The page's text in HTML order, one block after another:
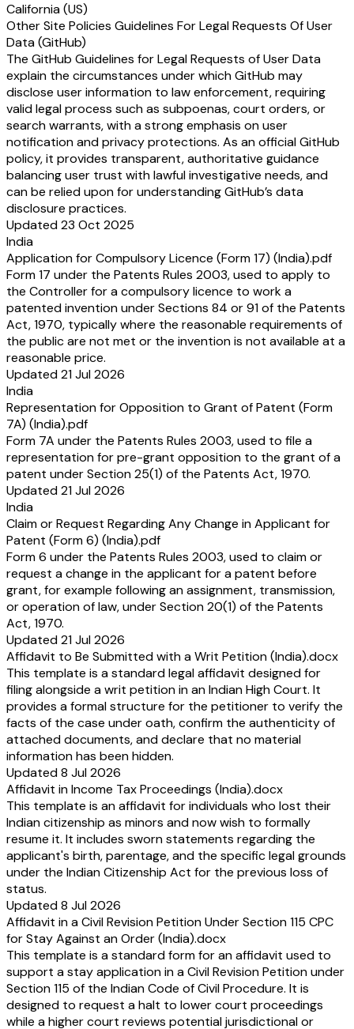
California (US)
Other Site Policies Guidelines For Legal Requests Of User
Data (GitHub)
The GitHub Guidelines for Legal Requests of User Data
explain the circumstances under which GitHub may
disclose user information to law enforcement, requiring
valid legal process such as subpoenas, court orders, or
search warrants, with a strong emphasis on user
notification and privacy protections. As an official GitHub
policy, it provides transparent, authoritative guidance
balancing user trust with lawful investigative needs, and
can be relied upon for understanding GitHub’s data
disclosure practices.
Updated 23 Oct 2025
India
Application for Compulsory Licence (Form 17) (India).pdf
Form 17 under the Patents Rules 2003, used to apply to
the Controller for a compulsory licence to work a
patented invention under Sections 84 or 91 of the Patents
Act, 1970, typically where the reasonable requirements of
the public are not met or the invention is not available at a
reasonable price.
Updated 21 Jul 2026
India
Representation for Opposition to Grant of Patent (Form
7A) (India).pdf
Form 7A under the Patents Rules 2003, used to file a
representation for pre-grant opposition to the grant of a
patent under Section 25(1) of the Patents Act, 1970.
Updated 21 Jul 2026
India
Claim or Request Regarding Any Change in Applicant for
Patent (Form 6) (India).pdf
Form 6 under the Patents Rules 2003, used to claim or
request a change in the applicant for a patent before
grant, for example following an assignment, transmission,
or operation of law, under Section 20(1) of the Patents
Act, 1970.
Updated 21 Jul 2026
Affidavit to Be Submitted with a Writ Petition (India).docx
This template is a standard legal affidavit designed for
filing alongside a writ petition in an Indian High Court. It
provides a formal structure for the petitioner to verify the
facts of the case under oath, confirm the authenticity of
attached documents, and declare that no material
information has been hidden.
Updated 8 Jul 2026
Affidavit in Income Tax Proceedings (India).docx
This template is an affidavit for individuals who lost their
Indian citizenship as minors and now wish to formally
resume it. It includes sworn statements regarding the
applicant's birth, parentage, and the specific legal grounds
under the Indian Citizenship Act for the previous loss of
status.
Updated 8 Jul 2026
Affidavit in a Civil Revision Petition Under Section 115 CPC
for Stay Against an Order (India).docx
This template is a standard form for an affidavit used to
support a stay application in a Civil Revision Petition under
Section 115 of the Indian Code of Civil Procedure. It is
designed to request a halt to lower court proceedings
while a higher court reviews potential jurisdictional or